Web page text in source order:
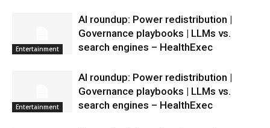
Entertainment
AI roundup: Power redistribution |
Governance playbooks | LLMs vs.
search engines – HealthExec
Entertainment
AI roundup: Power redistribution |
Governance playbooks | LLMs vs.
search engines – HealthExec